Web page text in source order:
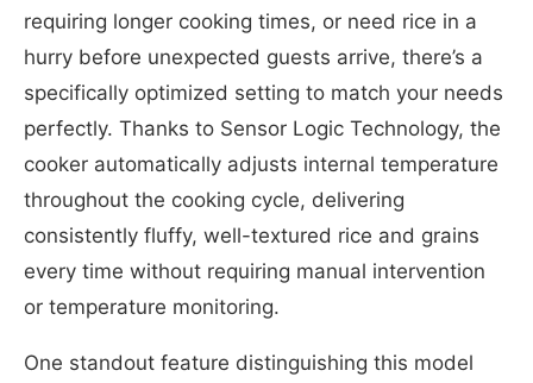
requiring longer cooking times, or need rice in a
hurry before unexpected guests arrive, there’s a
specifically optimized setting to match your needs
perfectly. Thanks to Sensor Logic Technology, the
cooker automatically adjusts internal temperature
throughout the cooking cycle, delivering
consistently fluffy, well-textured rice and grains
every time without requiring manual intervention
or temperature monitoring.
One standout feature distinguishing this model